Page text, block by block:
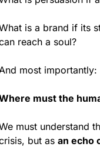
is a brand if its
reach a soul?
most importantly:
must the
must understand
but as an echo